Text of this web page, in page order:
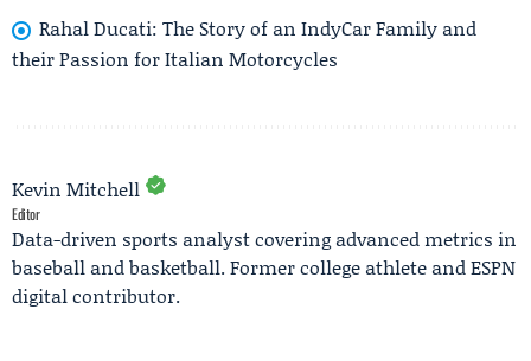
Rahal Ducati: The Story of an IndyCar Family and
their Passion for Italian Motorcycles
Kevin Mitchell
Editor
Data-driven sports analyst covering advanced metrics in
baseball and basketball. Former college athlete and ESPN
digital contributor.